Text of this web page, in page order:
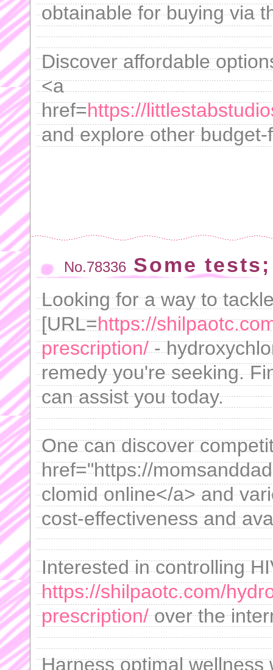
obtainable for buying via
Discover affordable
<a
href=https://
and explore other
No.78336 Some
Looking for a way to
[URL=https://
prescription/-
remedy you're seeking.
can assist you today.
One can discover
href="https://
clomid online</a> and
cost-effectiveness and
Interested in controlling
https://shilpaotc.com/
prescription/over the
Harness optimal